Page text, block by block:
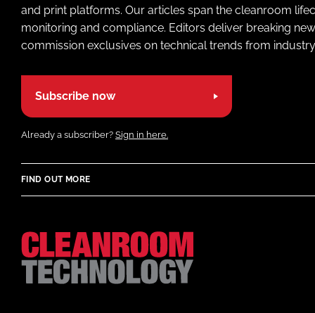
and print platforms. Our articles span the cleanroom
monitoring and compliance. Editors deliver breaking
commission exclusives on technical trends from
Subscribe now
Already a subscriber? Sign in here.
FIND OUT MORE